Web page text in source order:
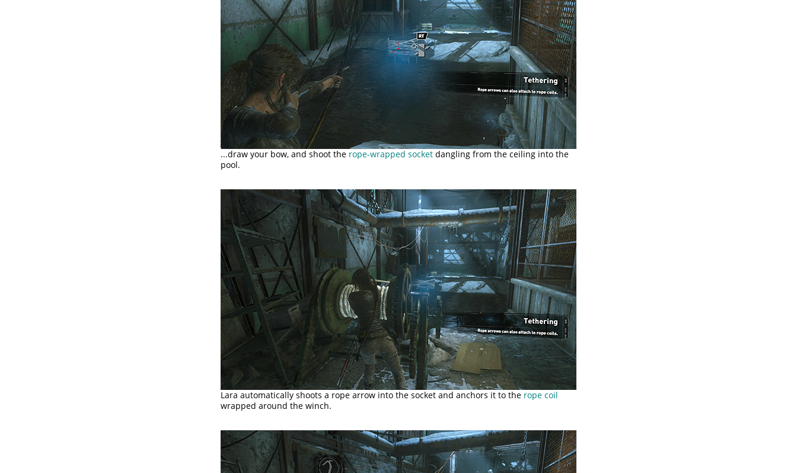
...draw your bow, and shoot the rope-wrapped socket dangling from the ceiling into the
pool.
Lara automatically shoots a rope arrow into the socket and anchors it to the rope coil
wrapped around the winch.